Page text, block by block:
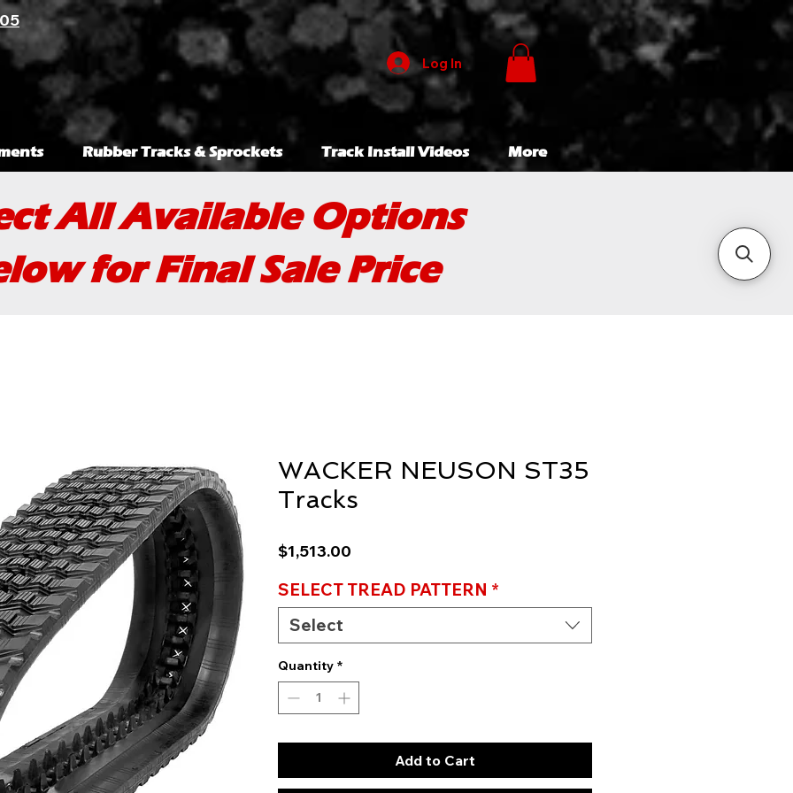
Log In
Rubber Tracks & Sprockets Track Install Videos More
All Available Options
for Final Sale Price
WACKER NEUSON ST35
Tracks
$1,513.00
SELECT TREAD PATTERN *
Select
Quantity *
Add to Cart